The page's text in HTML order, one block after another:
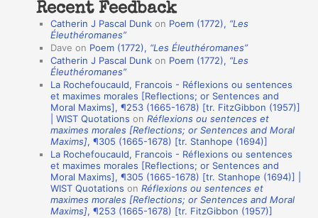
a
n
h
Recent Feedback
Catherin J Pascal Dunk on Poem (1772), “Les
Éleuthéromanes”
Dave on Poem (1772), “Les Éleuthéromanes”
Catherin J Pascal Dunk on Poem (1772), “Les
Éleuthéromanes”
La Rochefoucauld, Francois - Réflexions ou sentences
et maximes morales [Reflections; or Sentences and
Moral Maxims], ¶253 (1665-1678) [tr. FitzGibbon (1957)]
| WIST Quotations onRéflexions ou sentences et
maximes morales [Reflections; or Sentences and Moral
Maxims], ¶305 (1665-1678) [tr. Stanhope (1694)]
La Rochefoucauld, Francois - Réflexions ou sentences
et maximes morales [Reflections; or Sentences and
Moral Maxims], ¶305 (1665-1678) [tr. Stanhope (1694)] |
WIST Quotations onRéflexions ou sentences et
maximes morales [Reflections; or Sentences and Moral
Maxims], ¶253 (1665-1678) [tr. FitzGibbon (1957)]